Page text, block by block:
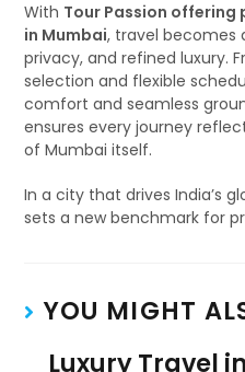
With Tour Passion
in Mumbai, travel becomes
privacy, and refined luxury.
selection and flexible
comfort and seamless
ensures every journey
of Mumbai itself.
In a city that drives India’s
sets a new benchmark for
YOU MIGHT
Luxury Travel